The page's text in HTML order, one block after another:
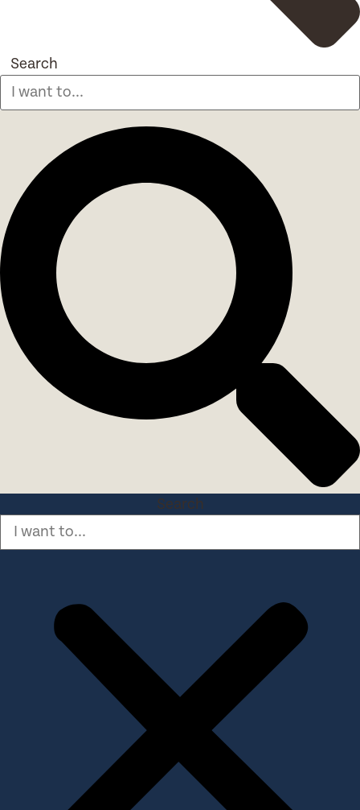
Search
Search